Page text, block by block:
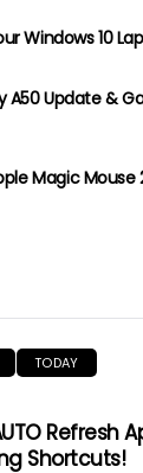
Windows 10
Update &
Magic Mouse
TODAY
Refresh
Shortcuts!